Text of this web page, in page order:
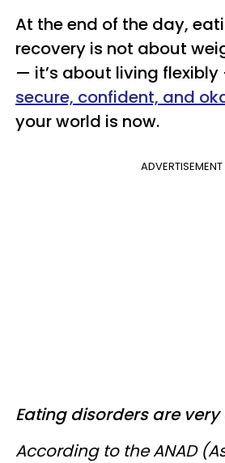
At the end of the day,
recovery is not about
— it’s about living
secure, confident, and
your world is now.
ADVERTISEMENT
Eating disorders are
According to the ANAD